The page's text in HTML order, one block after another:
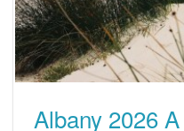
Albany 2026